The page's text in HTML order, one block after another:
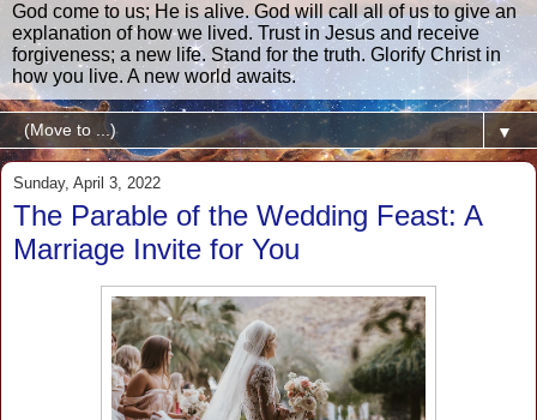
God come to us; He is alive. God will call all of us to give an
explanation of how we lived. Trust in Jesus and receive
forgiveness; a new life. Stand for the truth. Glorify Christ in
how you live. A new world awaits.
▼
Sunday, April 3, 2022
The Parable of the Wedding Feast: A
Marriage Invite for You